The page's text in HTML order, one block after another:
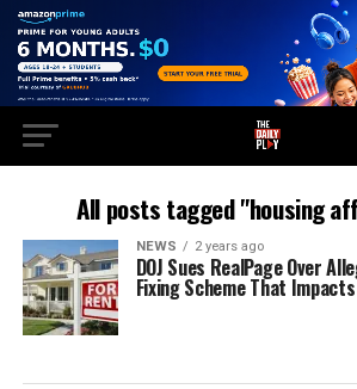
All posts tagged "housing
NEWS 2 years ago
DOJ Sues RealPage Over
Fixing Scheme That